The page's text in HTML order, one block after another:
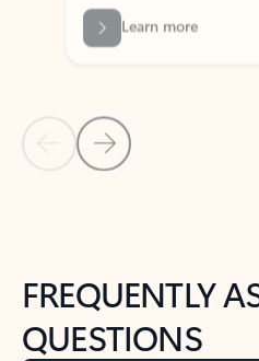
Back to NEWS AND TIPS-What's
Back to tabs
FREQUENTLY
QUESTIONS